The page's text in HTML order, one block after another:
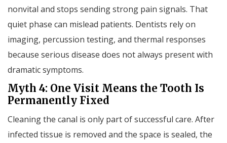
nonvital and stops sending strong pain signals. That
quiet phase can mislead patients. Dentists rely on
imaging, percussion testing, and thermal responses
because serious disease does not always present with
dramatic symptoms.
Myth 4: One Visit Means the Tooth Is
Permanently Fixed
Cleaning the canal is only part of successful care. After
infected tissue is removed and the space is sealed, the